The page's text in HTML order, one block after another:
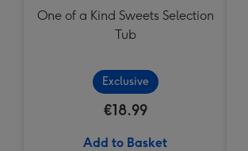
One of a Kind Sweets Selection
Tub
Exclusive
€18.99
Add to Basket